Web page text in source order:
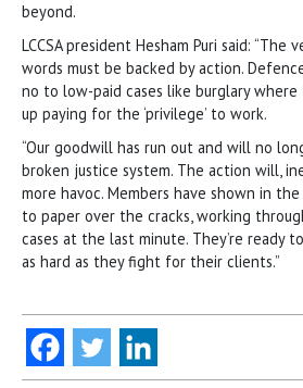
beyond.
LCCSA president Hesham Puri said: “The
words must be backed by action.
no to low-paid cases like burglary where
up paying for the ‘privilege’ to work.
“Our goodwill has run out and will no
broken justice system. The action will,
more havoc. Members have shown in
to paper over the cracks, working
cases at the last minute. They’re ready
as hard as they fight for their clients.”